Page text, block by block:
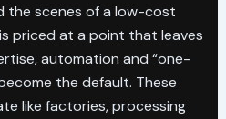
the scenes of a low-cost
priced at a point that leaves
automation and “one-
the default. These
like factories, processing